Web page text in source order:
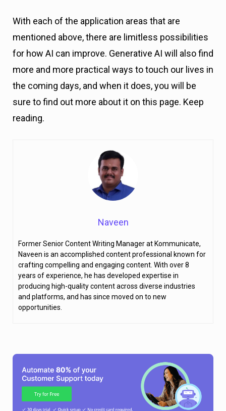
With each of the application areas that are
mentioned above, there are limitless possibilities
for how AI can improve. Generative AI will also find
more and more practical ways to touch our lives in
the coming days, and when it does, you will be
sure to find out more about it on this page. Keep
reading.
Naveen
Former Senior Content Writing Manager at Kommunicate,
Naveen is an accomplished content professional known for
crafting compelling and engaging content. With over 8
years of experience, he has developed expertise in
producing high-quality content across diverse industries
and platforms, and has since moved on to new
opportunities.